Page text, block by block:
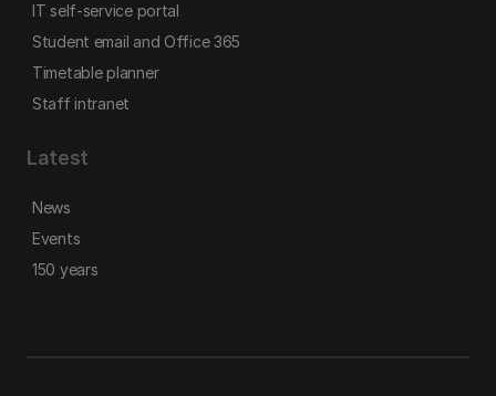
IT self-service portal
Student email and Office 365
Timetable planner
Staff intranet
Latest
News
Events
150 years